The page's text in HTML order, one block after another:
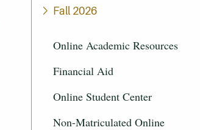
Fall 2026
Online Academic Resources
Financial Aid
Online Student Center
Non-Matriculated Online